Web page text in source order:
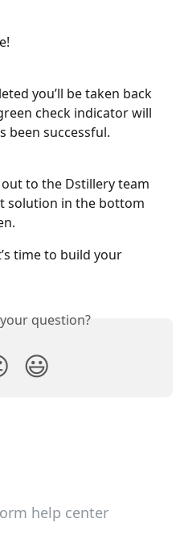
you’ll be taken back
check indicator will
been successful.
to the Dstillery team
solution in the bottom
time to build your
question?
😃